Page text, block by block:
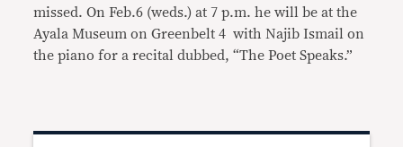
missed. On Feb.6 (weds.) at 7 p.m. he will be at the
Ayala Museum on Greenbelt 4 with Najib Ismail on
the piano for a recital dubbed, “The Poet Speaks.”